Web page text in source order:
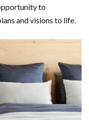
to
and visions to life.